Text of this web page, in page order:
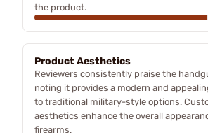
the product.
Product Aesthetics
Reviewers consistently praise the
noting it provides a modern and
to traditional military-style options.
aesthetics enhance the overall
firearms.